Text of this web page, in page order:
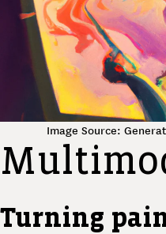
Image Source:
Turning